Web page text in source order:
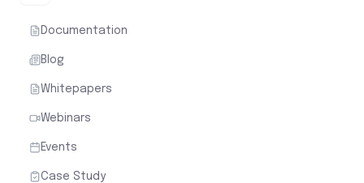
Documentation
Blog
Whitepapers
Webinars
Events
Case Study